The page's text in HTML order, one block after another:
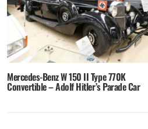
Mercedes-Benz W 150 II Type 770K
Convertible – Adolf Hitler’s Parade Car